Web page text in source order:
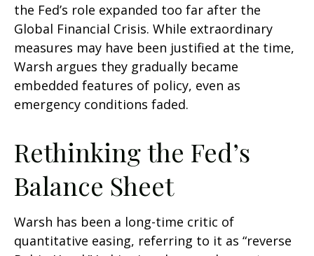
the Fed’s role expanded too far after the
Global Financial Crisis. While extraordinary
measures may have been justified at the time,
Warsh argues they gradually became
embedded features of policy, even as
emergency conditions faded.
Rethinking the Fed’s
Balance Sheet
Warsh has been a long-time critic of
quantitative easing, referring to it as “reverse